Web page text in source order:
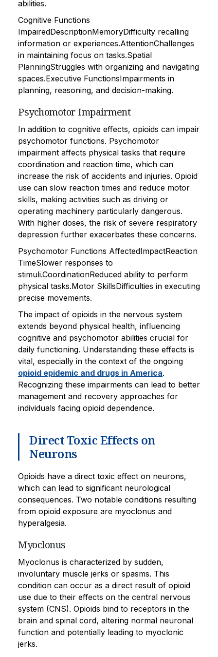
abilities.
Cognitive Functions
ImpairedDescriptionMemoryDifficulty recalling
information or experiences.AttentionChallenges
in maintaining focus on tasks.Spatial
PlanningStruggles with organizing and navigating
spaces.Executive FunctionsImpairments in
planning, reasoning, and decision-making.
Psychomotor Impairment
In addition to cognitive effects, opioids can impair
psychomotor functions. Psychomotor
impairment affects physical tasks that require
coordination and reaction time, which can
increase the risk of accidents and injuries. Opioid
use can slow reaction times and reduce motor
skills, making activities such as driving or
operating machinery particularly dangerous.
With higher doses, the risk of severe respiratory
depression further exacerbates these concerns.
Psychomotor Functions AffectedImpactReaction
TimeSlower responses to
stimuli.CoordinationReduced ability to perform
physical tasks.Motor SkillsDifficulties in executing
precise movements.
The impact of opioids in the nervous system
extends beyond physical health, influencing
cognitive and psychomotor abilities crucial for
daily functioning. Understanding these effects is
vital, especially in the context of the ongoing
opioid epidemic and drugs in America.
Recognizing these impairments can lead to better
management and recovery approaches for
individuals facing opioid dependence.
Direct Toxic Effects on
Neurons
Opioids have a direct toxic effect on neurons,
which can lead to significant neurological
consequences. Two notable conditions resulting
from opioid exposure are myoclonus and
hyperalgesia.
Myoclonus
Myoclonus is characterized by sudden,
involuntary muscle jerks or spasms. This
condition can occur as a direct result of opioid
use due to their effects on the central nervous
system (CNS). Opioids bind to receptors in the
brain and spinal cord, altering normal neuronal
function and potentially leading to myoclonic
jerks.